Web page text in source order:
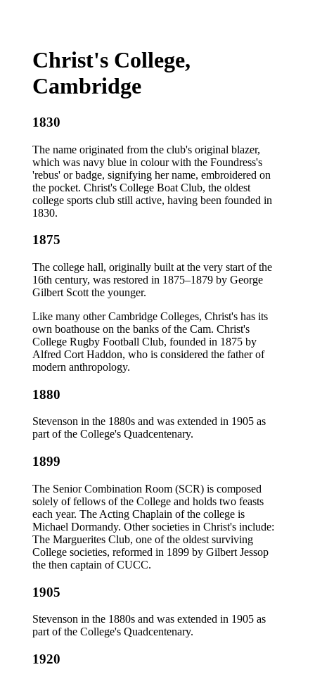
Christ's College,
Cambridge
1830
The name originated from the club's original blazer,
which was navy blue in colour with the Foundress's
'rebus' or badge, signifying her name, embroidered on
the pocket. Christ's College Boat Club, the oldest
college sports club still active, having been founded in
1830.
1875
The college hall, originally built at the very start of the
16th century, was restored in 1875–1879 by George
Gilbert Scott the younger.
Like many other Cambridge Colleges, Christ's has its
own boathouse on the banks of the Cam. Christ's
College Rugby Football Club, founded in 1875 by
Alfred Cort Haddon, who is considered the father of
modern anthropology.
1880
Stevenson in the 1880s and was extended in 1905 as
part of the College's Quadcentenary.
1899
The Senior Combination Room (SCR) is composed
solely of fellows of the College and holds two feasts
each year. The Acting Chaplain of the college is
Michael Dormandy. Other societies in Christ's include:
The Marguerites Club, one of the oldest surviving
College societies, reformed in 1899 by Gilbert Jessop
the then captain of CUCC.
1905
Stevenson in the 1880s and was extended in 1905 as
part of the College's Quadcentenary.
1920